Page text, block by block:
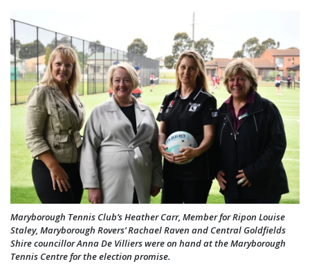
Maryborough Tennis Club’s Heather Carr, Member for Ripon Louise
Staley, Maryborough Rovers’ Rachael Raven and Central Goldfields
Shire councillor Anna De Villiers were on hand at the Maryborough
Tennis Centre for the election promise.